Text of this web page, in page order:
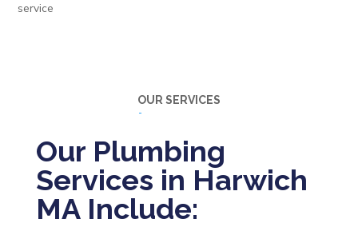
service
OUR SERVICES
Our Plumbing
Services in Harwich
MA Include: